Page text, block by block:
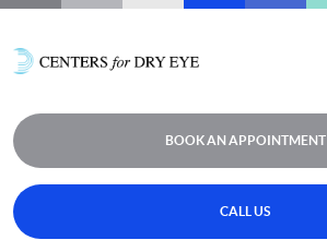
BOOK AN APPOINTMENT
CALL US